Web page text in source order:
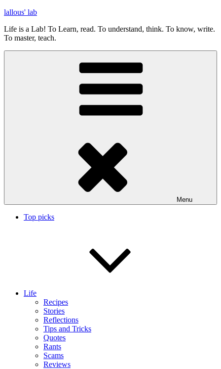
Skip
content
lallous' lab
Life is a Lab! To Learn, read. To understand, think. To know, write.
To master, teach.
Menu
Top picks
Life
Recipes
Stories
Reflections
Tips and Tricks
Quotes
Rants
Scams
Reviews